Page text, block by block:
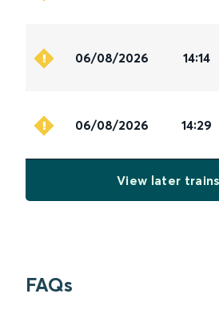
06/08/2026 14:14
06/08/2026 14:29
View later trains
FAQs